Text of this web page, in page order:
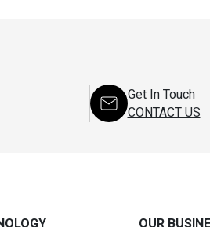
Get In Touch
CONTACT US
OUR